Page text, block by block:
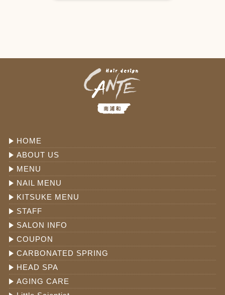
HOME
ABOUT US
MENU
NAIL MENU
KITSUKE MENU
STAFF
SALON INFO
COUPON
CARBONATED SPRING
HEAD SPA
AGING CARE